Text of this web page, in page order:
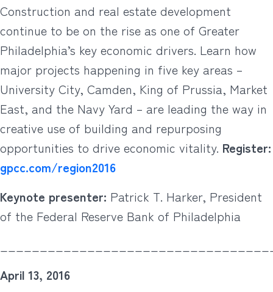
Construction and real estate development
continue to be on the rise as one of Greater
Philadelphia’s key economic drivers. Learn how
major projects happening in five key areas –
University City, Camden, King of Prussia, Market
East, and the Navy Yard – are leading the way in
creative use of building and repurposing
opportunities to drive economic vitality. Register:
gpcc.com/region2016
Keynote presenter: Patrick T. Harker, President
of the Federal Reserve Bank of Philadelphia
April 13, 2016